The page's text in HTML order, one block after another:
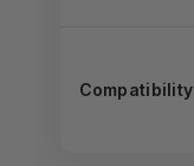
Compatibility